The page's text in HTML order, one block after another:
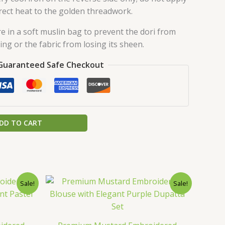
heat to the golden threadwork.
in a soft muslin bag to prevent the dori from
or the fabric from losing its sheen.
Safe Checkout
TO CART
Sale! Sale!
Original
was:
₹2,599.00.
Current
is: